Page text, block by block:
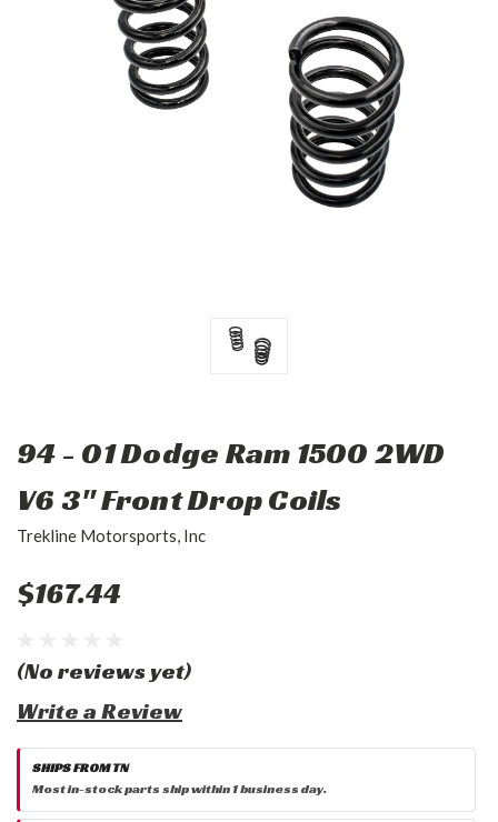
94 - 01 Dodge Ram 1500 2WD
V6 3" Front Drop Coils
Trekline Motorsports, Inc
$167.44
(No reviews yet)
Write a Review
SHIPS FROM TN
Most in-stock parts ship within 1 business day.